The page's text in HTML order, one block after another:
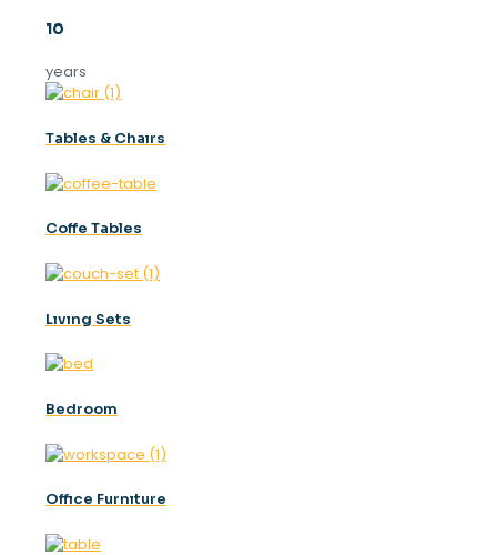
10
years
Tables & Chaırs
Coffe Tables
Lıvıng Sets
Bedroom
Offıce Furnıture